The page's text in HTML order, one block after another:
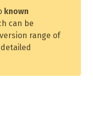
known
can be
range of